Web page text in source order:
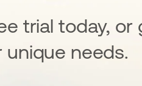
trial today,
needs.